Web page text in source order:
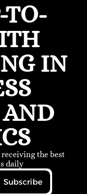
TO-
IN
the best
daily
Subscribe